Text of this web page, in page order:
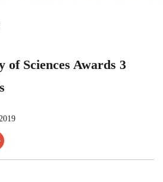
of Sciences Awards 3